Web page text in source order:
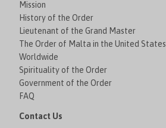
Mission
History of the Order
Lieutenant of the Grand Master
The Order of Malta in the United States
Worldwide
Spirituality of the Order
Government of the Order
FAQ
Contact Us